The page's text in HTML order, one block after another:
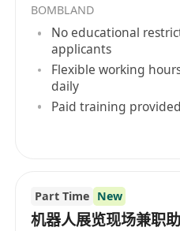
BOMBLAND
No educational
applicants
Flexible working
daily
Paid training
Part Time New
机器人展览现场兼职